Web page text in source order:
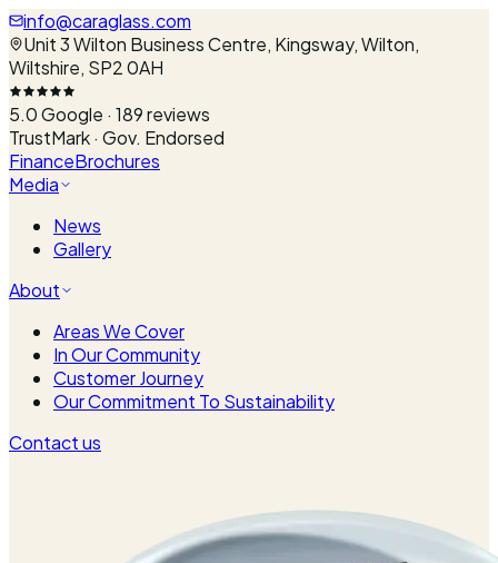
info@caraglass.com
Unit 3 Wilton Business Centre, Kingsway, Wilton,
Wiltshire, SP2 0AH
5.0Google · 189reviews
TrustMark · Gov. Endorsed
FinanceBrochures
Media
News
Gallery
About
Areas We Cover
In Our Community
Customer Journey
Our Commitment To Sustainability
Contact us